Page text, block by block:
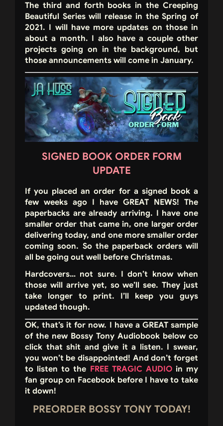
The third and forth books in the Creeping
Beautiful Series will release in the Spring of
2021. I will have more updates on those in
about a month. I also have a couple other
projects going on in the background, but
those announcements will come in January.
SIGNED BOOK ORDER FORM
UPDATE
If you placed an order for a signed book a
few weeks ago I have GREAT NEWS! The
paperbacks are already arriving. I have one
smaller order that came in, one larger order
delivering today, and one more smaller order
coming soon. So the paperback orders will
all be going out well before Christmas.
Hardcovers… not sure. I don’t know when
those will arrive yet, so we’ll see. They just
take longer to print. I’ll keep you guys
updated though.
OK, that’s it for now. I have a GREAT sample
of the new Bossy Tony Audiobook below co
click that shit and give it a listen. I swear,
you won’t be disappointed! And don’t forget
to listen to the FREE TRAGIC AUDIOin my
fan group on Facebook before I have to take
it down!
PREORDER BOSSY TONY TODAY!